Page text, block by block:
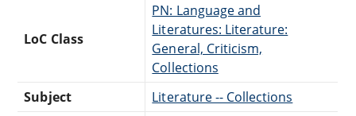
LoC Class
PN: Language and
Literatures: Literature:
General, Criticism,
Collections
Subject
Literature -- Collections